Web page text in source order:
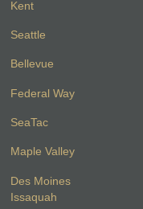
Kent
Seattle
Bellevue
Federal Way
SeaTac
Maple Valley
Des Moines
Issaquah